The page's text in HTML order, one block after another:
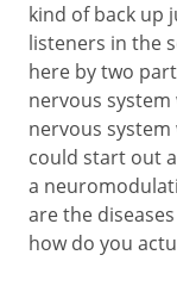
kind of back up
listeners in the
here by two
nervous
nervous system
could start out
a
are the
how do you